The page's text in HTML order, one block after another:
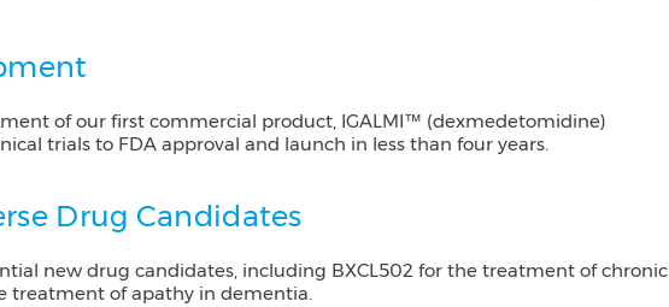
of our first commercial product, IGALMI™ (dexmedetomidine)
trials to FDA approval and launch in less than four years.
Drug Candidates
new drug candidates, including BXCL502 for the treatment of chronic
treatment of apathy in dementia.